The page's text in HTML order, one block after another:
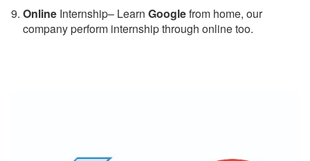
Online Internship– Learn Googlefrom home, our
company perform internship through online too.